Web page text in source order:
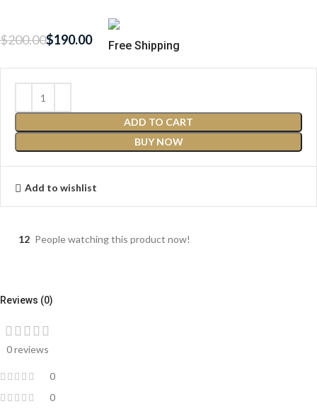
$200.00$190.00 Free Shipping
ADD TO CART
BUY NOW
Add to wishlist
12 People watching this product now!
Reviews (0)
0 reviews
0
0